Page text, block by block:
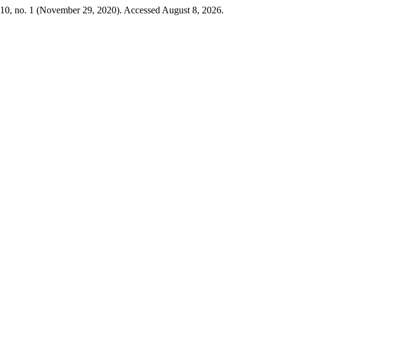
10, no. 1 (November 29, 2020). Accessed August 8, 2026.